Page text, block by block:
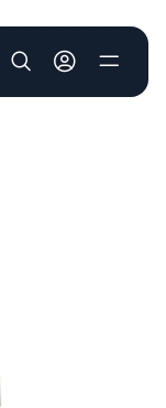
User account